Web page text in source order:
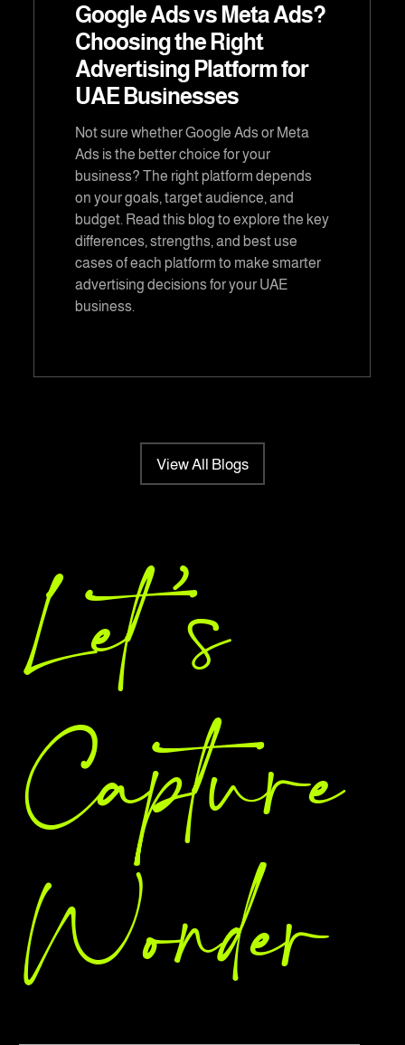
Google Ads vs Meta Ads?
Choosing the Right
Advertising Platform for
UAE Businesses
Not sure whether Google Ads or Meta
Ads is the better choice for your
business? The right platform depends
on your goals, target audience, and
budget. Read this blog to explore the key
differences, strengths, and best use
cases of each platform to make smarter
advertising decisions for your UAE
business.
View All Blogs
Let 's
Capture
Wonder